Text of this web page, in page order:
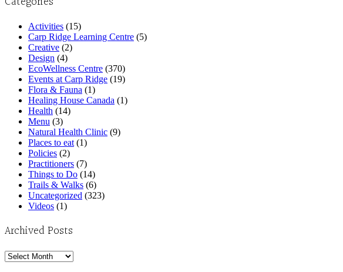
Activities (15)
Carp Ridge Learning Centre (5)
Creative (2)
Design (4)
EcoWellness Centre (370)
Events at Carp Ridge (19)
Flora & Fauna (1)
Healing House Canada (1)
Health (14)
Menu (3)
Natural Health Clinic (9)
Places to eat (1)
Policies (2)
Practitioners (7)
Things to Do (14)
Trails & Walks (6)
Uncategorized (323)
Videos (1)
Archived Posts
Archived